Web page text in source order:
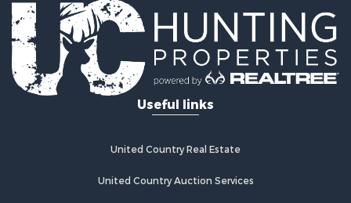
Useful links
United Country Real Estate
United Country Auction Services